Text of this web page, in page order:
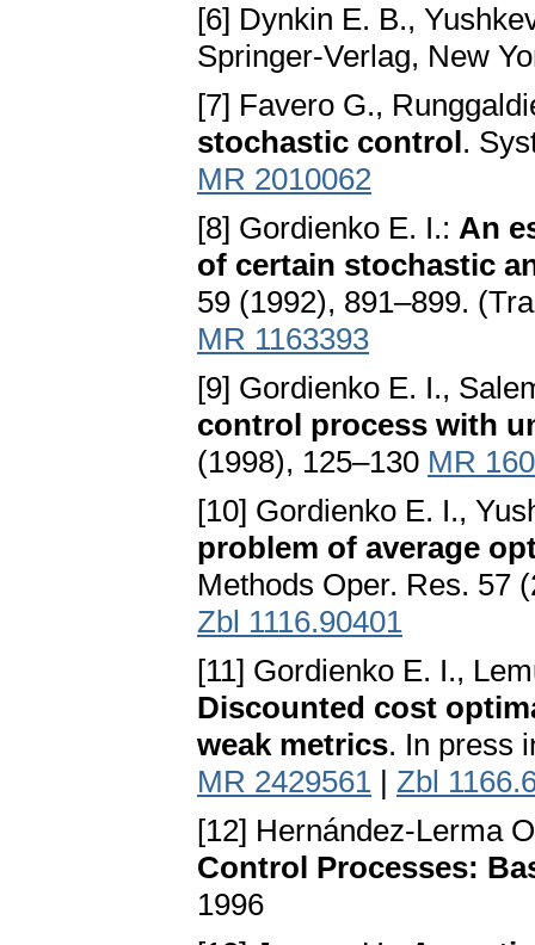
[6] Dynkin E. B.,
Springer-Verlag, New
[7] Favero G.,
stochastic control.
MR 2010062
[8] Gordienko E. I.: An
of certain stochastic
59 (1992), 891–899.
MR 1163393
[9] Gordienko E. I.,
control process with
(1998), 125–130 MR
[10] Gordienko E. I.,
problem of average
Methods Oper. Res. 57
Zbl 1116.90401
[11] Gordienko E. I.,
Discounted cost
weak metrics. In press
MR 2429561 | Zbl
[12] Hernández-Lerma
Control Processes:
1996